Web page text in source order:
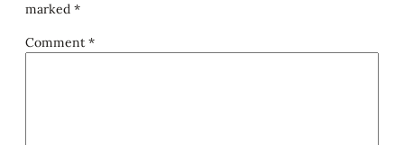
marked *
Comment *